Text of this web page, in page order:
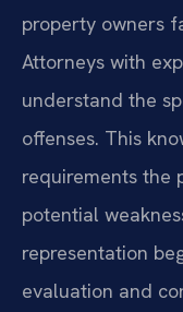
property owners
Attorneys with
understand the
offenses. This
requirements the
potential
representation
evaluation and